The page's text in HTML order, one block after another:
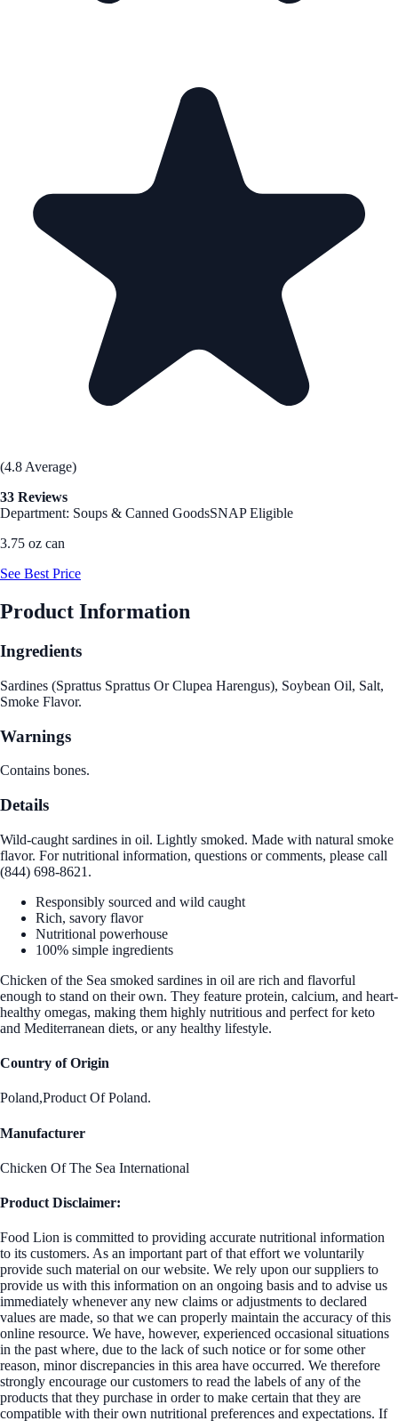
(4.8 Average)
33 Reviews
Department: Soups & Canned GoodsSNAP Eligible
3.75 oz can
See Best Price
Product Information
Ingredients
Sardines (Sprattus Sprattus Or Clupea Harengus), Soybean Oil, Salt,
Smoke Flavor.
Warnings
Contains bones.
Details
Wild-caught sardines in oil. Lightly smoked. Made with natural smoke
flavor. For nutritional information, questions or comments, please call
(844) 698-8621.
Responsibly sourced and wild caught
Rich, savory flavor
Nutritional powerhouse
100% simple ingredients
Chicken of the Sea smoked sardines in oil are rich and flavorful
enough to stand on their own. They feature protein, calcium, and heart-
healthy omegas, making them highly nutritious and perfect for keto
and Mediterranean diets, or any healthy lifestyle.
Country of Origin
Poland,Product Of Poland.
Manufacturer
Chicken Of The Sea International
Product Disclaimer:
Food Lion is committed to providing accurate nutritional information
to its customers. As an important part of that effort we voluntarily
provide such material on our website. We rely upon our suppliers to
provide us with this information on an ongoing basis and to advise us
immediately whenever any new claims or adjustments to declared
values are made, so that we can properly maintain the accuracy of this
online resource. We have, however, experienced occasional situations
in the past where, due to the lack of such notice or for some other
reason, minor discrepancies in this area have occurred. We therefore
strongly encourage our customers to read the labels of any of the
products that they purchase in order to make certain that they are
compatible with their own nutritional preferences and expectations. If